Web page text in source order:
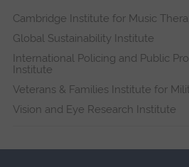
Cambridge Institute for Music
Global Sustainability Institute
International Policing and Public
Institute
Veterans & Families Institute for
Vision and Eye Research Institute